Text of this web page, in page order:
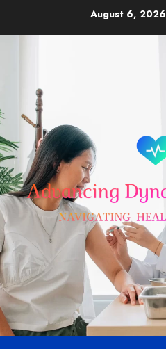
August 6, 2026